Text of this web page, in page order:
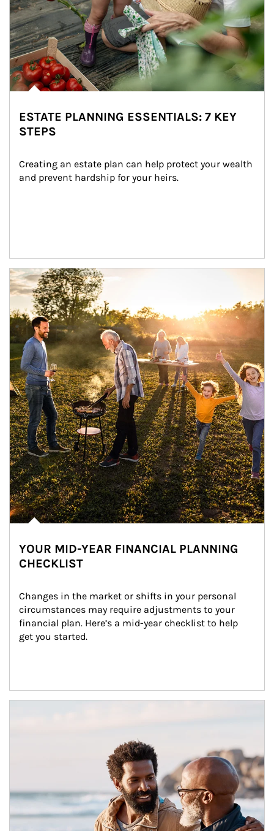
ESTATE PLANNING ESSENTIALS: 7 KEY
STEPS
Creating an estate plan can help protect your wealth
and prevent hardship for your heirs.
Article Image
YOUR MID-YEAR FINANCIAL PLANNING
CHECKLIST
Changes in the market or shifts in your personal
circumstances may require adjustments to your
financial plan. Here’s a mid-year checklist to help
get you started.